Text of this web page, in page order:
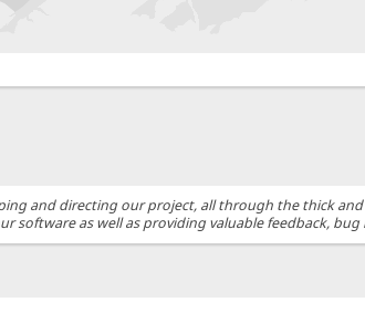
and directing our project, all through the thick
software as well as providing valuable feedback,